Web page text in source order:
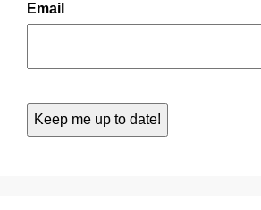
Email